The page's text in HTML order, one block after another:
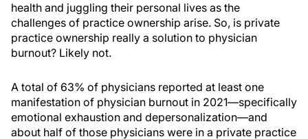
health and juggling their personal lives as the
challenges of practice ownership arise. So, is private
practice ownership really a solution to physician
burnout? Likely not.
A total of 63% of physicians reported at least one
manifestation of physician burnout in 2021—specifically
emotional exhaustion and depersonalization—and
about half of those physicians were in a private practice